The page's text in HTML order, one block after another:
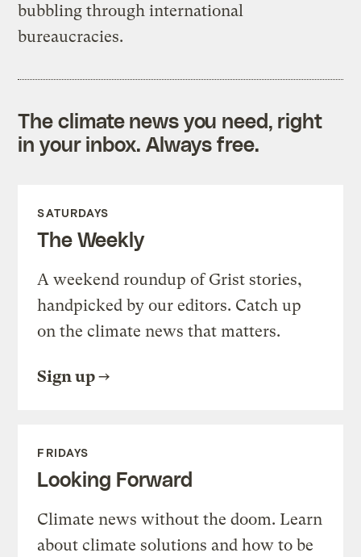
bubbling through international
bureaucracies.
The climate news you need, right
in your inbox. Always free.
SATURDAYS
The Weekly
A weekend roundup of Grist stories,
handpicked by our editors. Catch up
on the climate news that matters.
Sign up
FRIDAYS
Looking Forward
Climate news without the doom. Learn
about climate solutions and how to be